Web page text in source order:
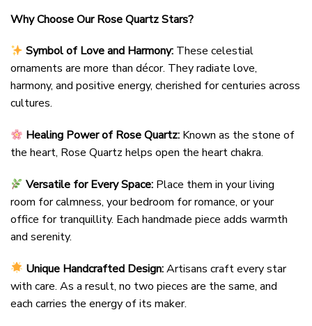
Why Choose Our Rose Quartz Stars?
Symbol of Love and Harmony: These celestial
ornaments are more than décor. They radiate love,
harmony, and positive energy, cherished for centuries across
cultures.
Healing Power of Rose Quartz: Known as the stone of
the heart, Rose Quartz helps open the heart chakra.
Versatile for Every Space: Place them in your living
room for calmness, your bedroom for romance, or your
office for tranquillity. Each handmade piece adds warmth
and serenity.
Unique Handcrafted Design:Artisans craft every star
with care. As a result, no two pieces are the same, and
each carries the energy of its maker.